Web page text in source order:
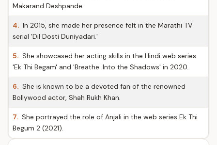
Makarand Deshpande.
4. In 2015, she made her presence felt in the Marathi TV
serial 'Dil Dosti Duniyadari.'
5. She showcased her acting skills in the Hindi web series
'Ek Thi Begam' and 'Breathe: Into the Shadows' in 2020.
6. She is known to be a devoted fan of the renowned
Bollywood actor, Shah Rukh Khan.
7. She portrayed the role of Anjali in the web series Ek Thi
Begum 2 (2021).